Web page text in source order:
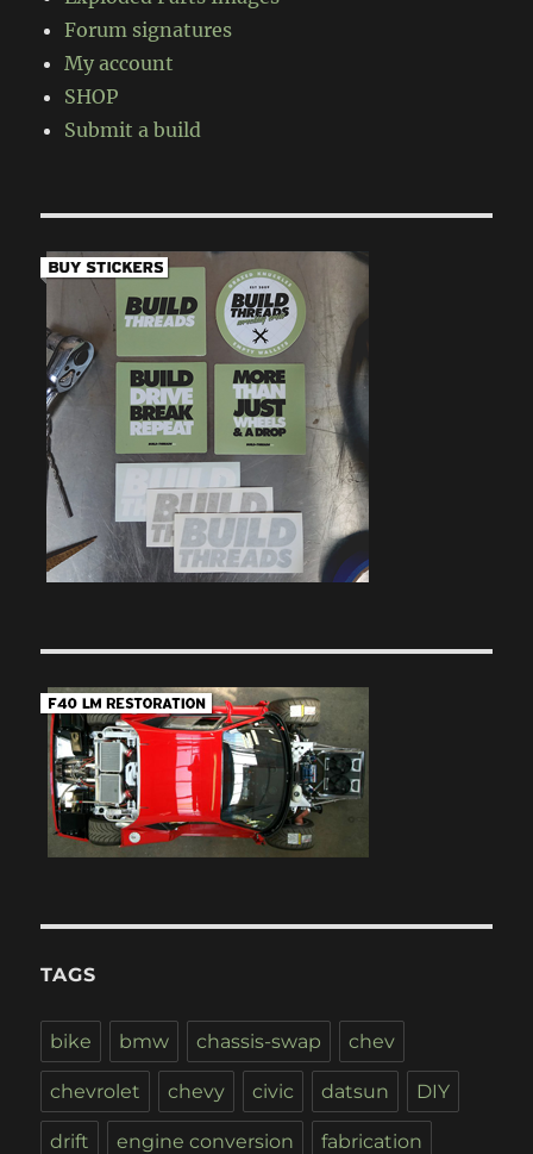
Forum signatures
My account
SHOP
Submit a build
TAGS
bike bmw chassis-swap chev
chevrolet chevy civic datsun DIY
drift engine conversion fabrication